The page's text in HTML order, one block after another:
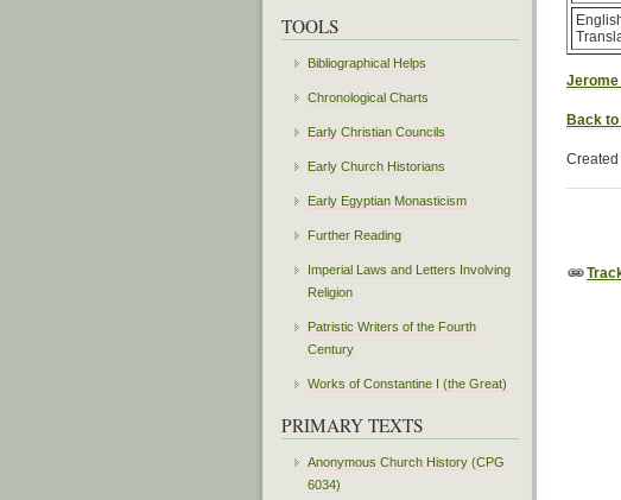
Back
TOOLS
Bibliographical Helps
Chronological Charts
Early Christian Councils
Early Church Historians
Early Egyptian Monasticism
Further Reading
Imperial Laws and Letters Involving
Religion
Patristic Writers of the Fourth
Century
Works of Constantine I (the Great)
PRIMARY TEXTS
Anonymous Church History (CPG
6034)